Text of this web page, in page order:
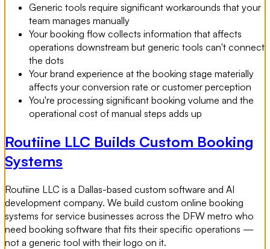
Generic tools require significant workarounds that your
team manages manually
Your booking flow collects information that affects
operations downstream but generic tools can't connect
the dots
Your brand experience at the booking stage materially
affects your conversion rate or customer perception
You're processing significant booking volume and the
operational cost of manual steps adds up
Routiine LLC Builds Custom Booking
Systems
Routiine LLC is a Dallas-based custom software and AI
development company. We build custom online booking
systems for service businesses across the DFW metro who
need booking software that fits their specific operations —
not a generic tool with their logo on it.